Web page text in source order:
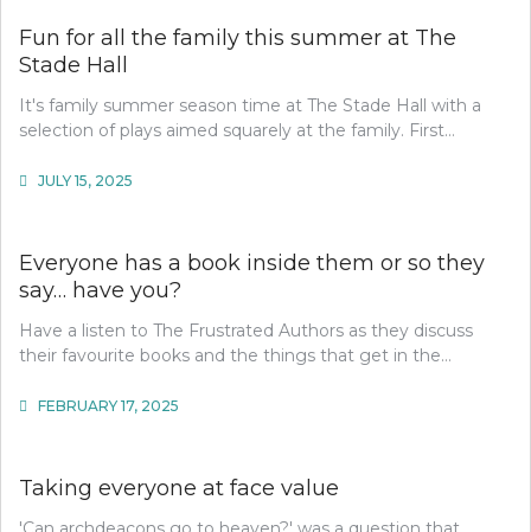
Fun for all the family this summer at The
Stade Hall
It's family summer season time at The Stade Hall with a
selection of plays aimed squarely at the family. First…
JULY 15, 2025
Everyone has a book inside them or so they
say… have you?
Have a listen to The Frustrated Authors as they discuss
their favourite books and the things that get in the…
FEBRUARY 17, 2025
Taking everyone at face value